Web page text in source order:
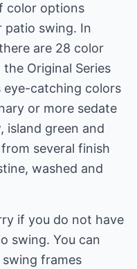
color options
patio swing. In
are 28 color
Original Series
eye-catching colors
or more sedate
island green and
several finish
washed and
if you do not have
swing. You can
frames